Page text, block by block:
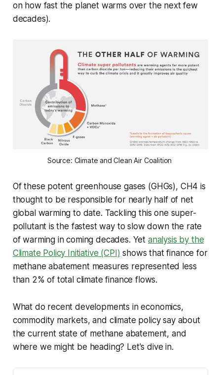
on how fast the planet warms over the next few
decades).
Source: Climate and Clean Air Coalition
Of these potent greenhouse gases (GHGs), CH4 is
thought to be responsible for nearly half of net
global warming to date. Tackling this one super-
pollutant is the fastest way to slow down the rate
of warming in coming decades. Yet analysis by the
Climate Policy Initiative (CPI) shows that finance for
methane abatement measures represented less
than 2% of total climate finance flows.
What do recent developments in economics,
commodity markets, and climate policy say about
the current state of methane abatement, and
where we might be heading? Let's dive in.